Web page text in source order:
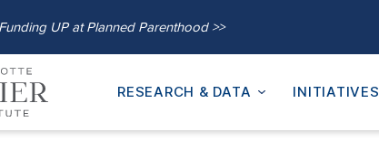
UP at Planned Parenthood >>
RESEARCH & DATA INITIATIVES